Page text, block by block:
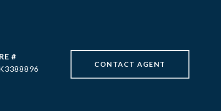
#
CONTACT AGENT